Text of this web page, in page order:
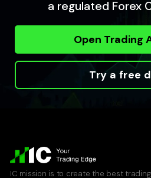
a regulated Forex
Open Trading
Try a free
IC mission is to create the best